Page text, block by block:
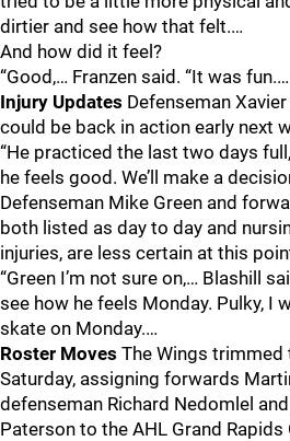
dirtier and see how that felt.…
And how did it feel?
“Good,… Franzen said. “It was fun.…
Injury Updates Defenseman
could be back in action early next
“He practiced the last two days
he feels good. We’ll make a
Defenseman Mike Green and
both listed as day to day and
injuries, are less certain at this
“Green I’m not sure on,… Blashill
see how he feels Monday. Pulky, I
skate on Monday.…
Roster Moves The Wings
Saturday, assigning forwards
defenseman Richard Nedomlel
Paterson to the AHL Grand